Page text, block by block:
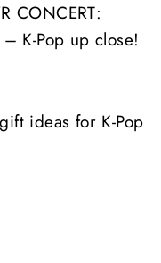
CONCERT:
– K-Pop up close!
ideas for K-Pop